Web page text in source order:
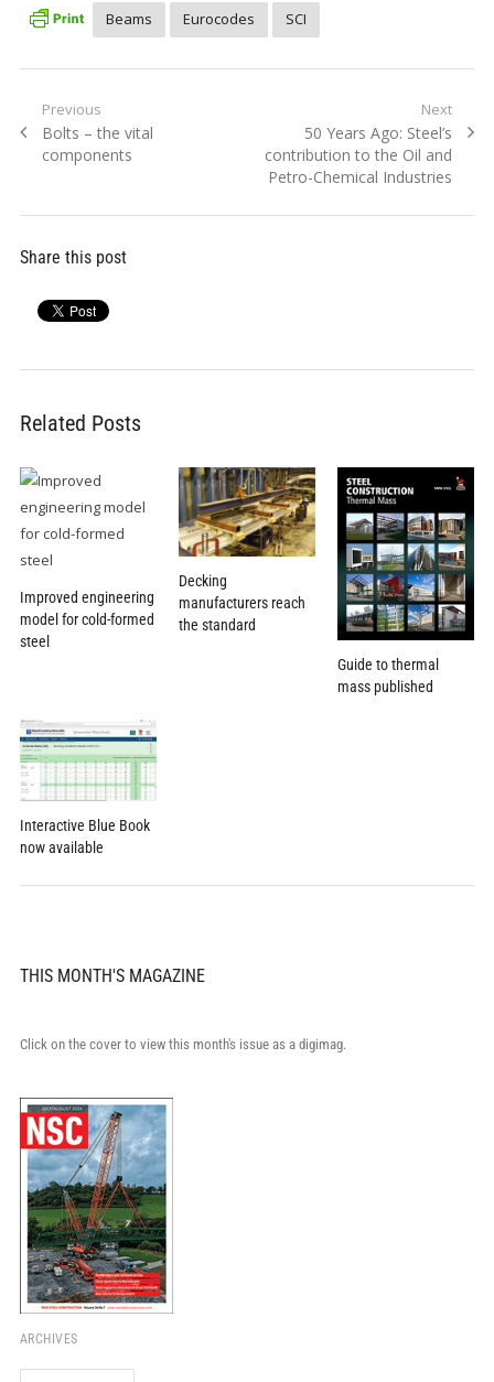
Beams Eurocodes SCI
Post
navigation
Previous
Previous
post:
Bolts – the vital
components
Next
Next
post:
50 Years Ago: Steel’s
contribution to the Oil and
Petro-Chemical Industries
Share this post
Related Posts
Improved engineering
model for cold-formed
steel
Decking
manufacturers reach
the standard
Guide to thermal
mass published
Interactive Blue Book
now available
THIS MONTH'S MAGAZINE
Click on the cover to view this month's issue as a digimag.
ARCHIVES